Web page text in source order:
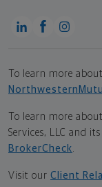
To learn more
To learn more
Services, LLC and
BrokerCheck
Visit our Client